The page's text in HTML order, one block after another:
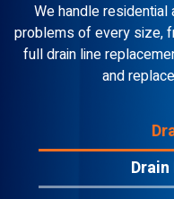
We handle residential
problems of every size,
full drain line
and